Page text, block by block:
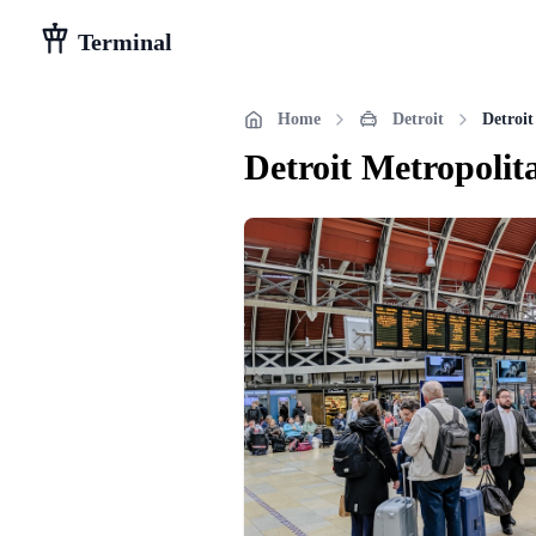
Terminal
Home Detroit
Detroit